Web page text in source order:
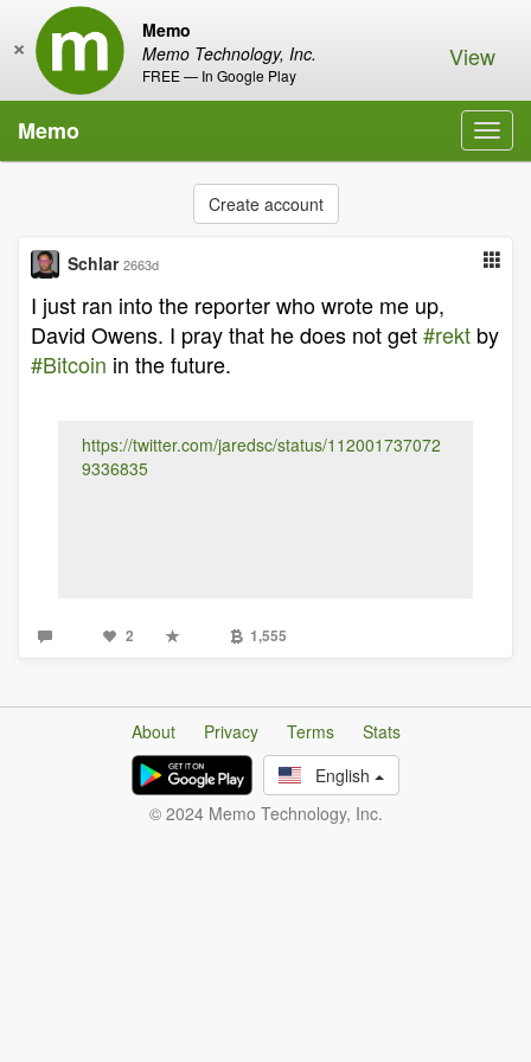
Memo
Memo Technology, Inc.
FREE — In Google Play
× View
Memo
Create account
Schlar 2663d
I just ran into the reporter who wrote me up,
David Owens. I pray that he does not get#rekt by
#Bitcoin in the future.
https://twitter.com/jaredsc/status/112001737072
9336835
2 1,555
About Privacy Terms
Stats
English
© 2024 Memo Technology, Inc.